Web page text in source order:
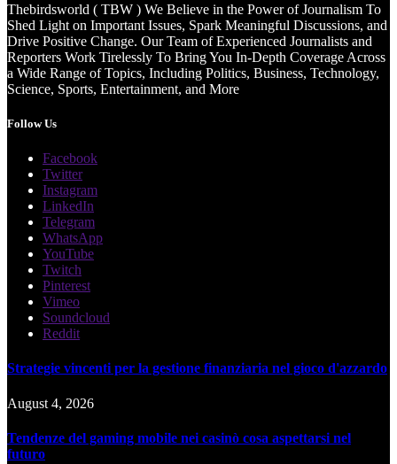
Thebirdsworld ( TBW ) We Believe in the Power of Journalism To
Shed Light on Important Issues, Spark Meaningful Discussions, and
Drive Positive Change. Our Team of Experienced Journalists and
Reporters Work Tirelessly To Bring You In-Depth Coverage Across
a Wide Range of Topics, Including Politics, Business, Technology,
Science, Sports, Entertainment, and More
Follow Us
Facebook
Twitter
Instagram
LinkedIn
Telegram
WhatsApp
YouTube
Twitch
Pinterest
Vimeo
Soundcloud
Reddit
Strategie vincenti per la gestione finanziaria nel gioco d'azzardo
August 4, 2026
Tendenze del gaming mobile nei casinò cosa aspettarsi nel
futuro